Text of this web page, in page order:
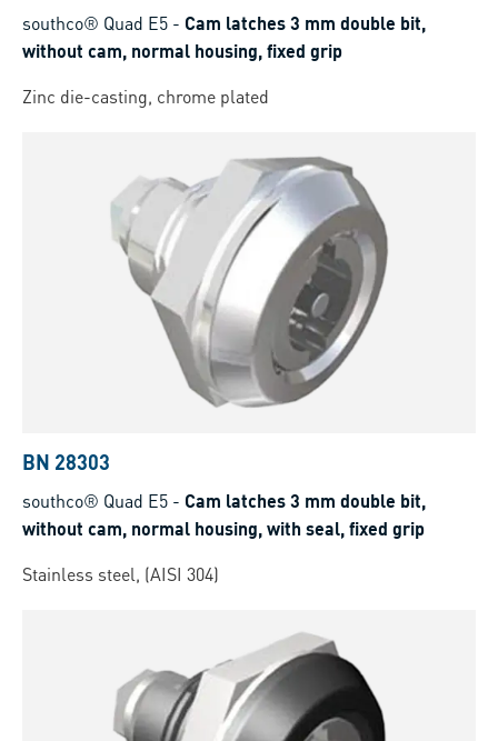
southco® Quad E5 - Cam latches 3 mm double bit,
without cam, normal housing, fixed grip
Zinc die-casting, chrome plated
BN 28303
southco® Quad E5 - Cam latches 3 mm double bit,
without cam, normal housing, with seal, fixed grip
Stainless steel, (AISI 304)